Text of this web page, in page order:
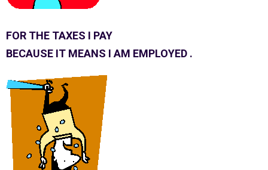
FOR THE TAXES I PAY
BECAUSE IT MEANS I AM EMPLOYED .